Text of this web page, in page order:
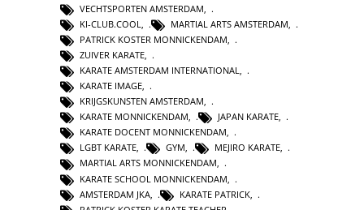
VECHTSPORTEN AMSTERDAM
KI-CLUB.COOL
MARTIAL ARTS AMSTERDAM
PATRICK KOSTER MONNICKENDAM
ZUIVER KARATE,
KARATE AMSTERDAM INTERNATIONAL,
KARATE IMAGE,
KRIJGSKUNSTEN AMSTERDAM,
KARATE MONNICKENDAM, JAPAN KARATE,
KARATE DOCENT MONNICKENDAM,
LGBT KARATE, GYM, MEJIRO KARATE,
MARTIAL ARTS MONNICKENDAM,
KARATE SCHOOL MONNICKENDAM
AMSTERDAM JKA
KARATE PATRICK